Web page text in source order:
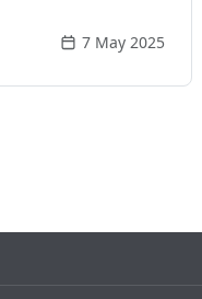
7 May 2025